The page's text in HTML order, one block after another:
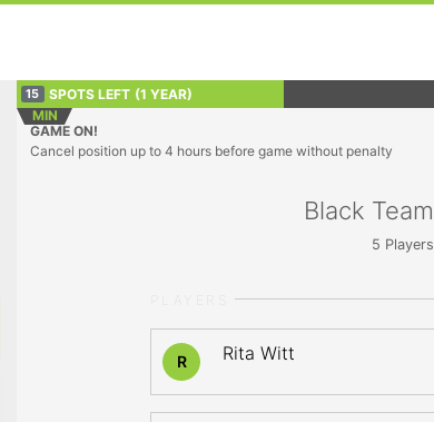
15 SPOTS LEFT (1 YEAR)
MIN
GAME ON!
Cancel position up to 4 hours before game without penalty
Black Team
5 Players
R Rita Witt